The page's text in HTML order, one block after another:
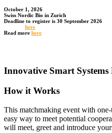
October 1, 2026
Swiss Nordic Bio in Zurich
Deadline to register is 30 September 2026
here
Read more here
Innovative Smart
How it Works
This matchmaking event with
easy way to meet potential
will meet, greet and introduce